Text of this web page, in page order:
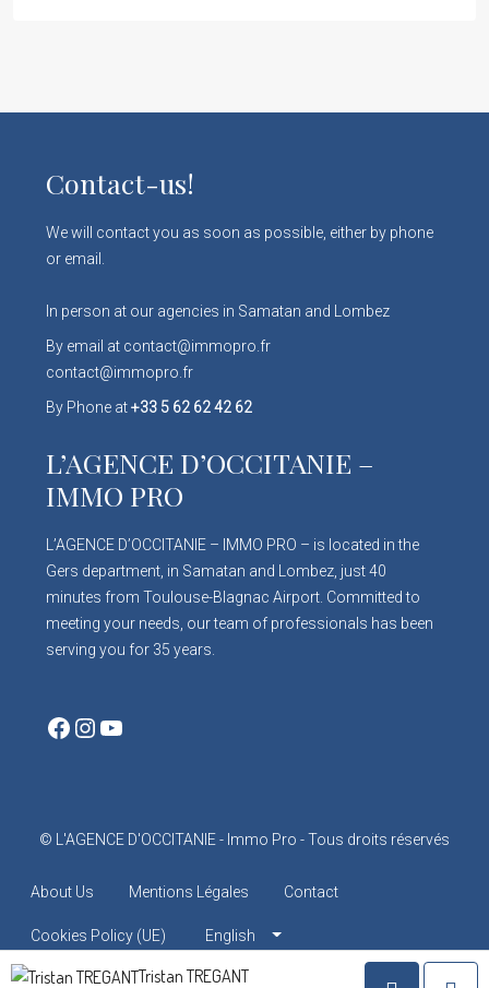
Tristan TREGANT
Contact-us!
We will contact you as soon as possible, either by phone
or email.
In person at our agencies in Samatan and Lombez
By email at contact@immopro.fr
contact@immopro.fr
By Phone at+33 5 62 62 42 62
L’AGENCE D’OCCITANIE –
IMMO PRO
L’AGENCE D’OCCITANIE – IMMO PRO – is located in the
Gers department, in Samatan and Lombez, just 40
minutes from Toulouse-Blagnac Airport. Committed to
meeting your needs, our team of professionals has been
serving you for 35 years.
Facebook
Instagram
YouTube
© L'AGENCE D'OCCITANIE - Immo Pro - Tous droits réservés
About Us Mentions Légales Contact
Cookies Policy (UE) English